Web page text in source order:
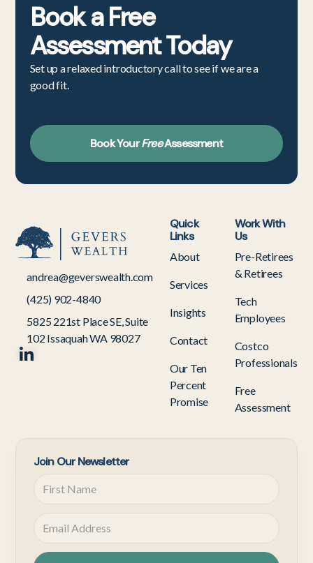
Book aFree
AssessmentToday
Set up a relaxed introductory call to see if we are a
good fit.
Book YourFreeAssessment
andrea@geverswealth.com
(425) 902-4840
5825 221st Place SE, Suite
102 Issaquah WA 98027
Quick
Links
About
Services
Insights
Contact
Our Ten
Percent
Promise
Work With
Us
Pre-Retirees
& Retirees
Tech
Employees
Costco
Professionals
Free
Assessment
Join Our Newsletter